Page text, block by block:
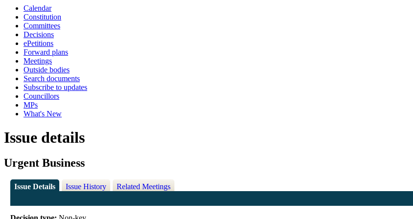
Calendar
Constitution
Committees
Decisions
ePetitions
Forward plans
Meetings
Outside bodies
Search documents
Subscribe to updates
Councillors
MPs
What's New
Issue details
Urgent Business
Issue Details Issue History Related Meetings